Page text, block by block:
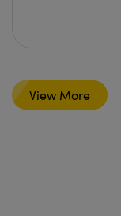
View More